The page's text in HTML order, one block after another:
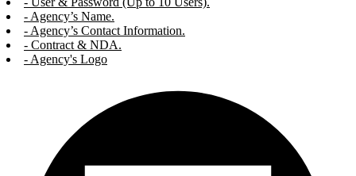
- Agency’s Name.
- Agency’s Contact Information.
- Contract & NDA.
- Agency's Logo